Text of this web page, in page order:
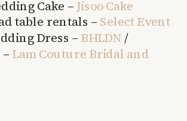
Cake – Jisoo Cake
table rentals – Select Event
Dress – BHLDN/
Lam Couture Bridal and